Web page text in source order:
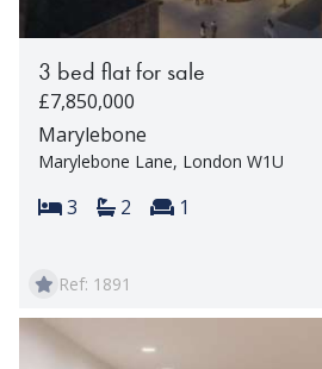
3 bed flat for sale
£7,850,000
Marylebone
Marylebone Lane, London W1U
Bedrooms:
3 Bathrooms:
2 Reception rooms:
1
Ref: 1891